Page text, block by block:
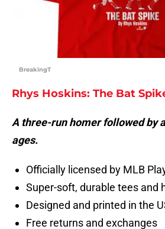
BreakingT
Rhys Hoskins: The Bat
A three-run homer followed by
ages.
Officially licensed by MLB
Super-soft, durable tees and
Designed and printed in the
Free returns and exchanges